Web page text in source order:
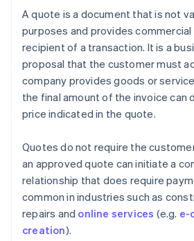
A quote is a document that is not
purposes and provides
recipient of a transaction. It is a
proposal that the customer must
company provides goods or
the final amount of the invoice can
price indicated in the quote.
Quotes do not require the
an approved quote can initiate a
relationship that does require
common in industries such as
repairs and online services (e.g. e-
creation).